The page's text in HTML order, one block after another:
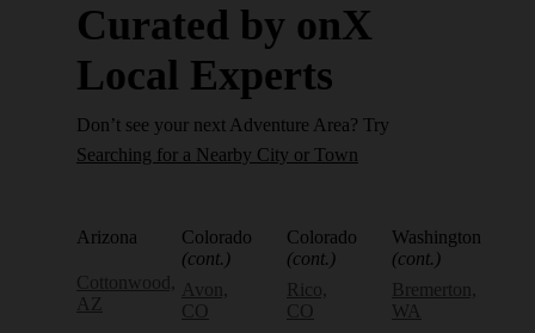
Curated by onX
Local Experts
Don’t see your next Adventure Area? Try
Searching for a Nearby City or Town
Arizona
Cottonwood,
AZ
Colorado
(cont.)
Avon,
CO
Colorado
(cont.)
Rico,
CO
Washington
(cont.)
Bremerton,
WA